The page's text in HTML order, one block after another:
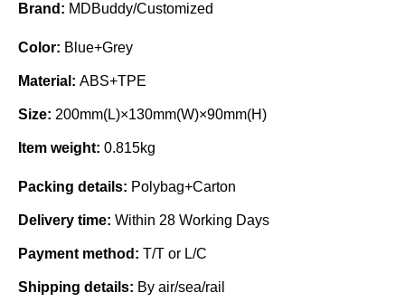
Brand: MDBuddy/Customized
Color: Blue+Grey
Material: ABS+TPE
Size: 200mm(L)×130mm(W)×90mm(H)
Item weight: 0.815kg
Packing details: Polybag+Carton
Delivery time: Within 28 Working Days
Payment method: T/T or L/C
Shipping details: By air/sea/rail